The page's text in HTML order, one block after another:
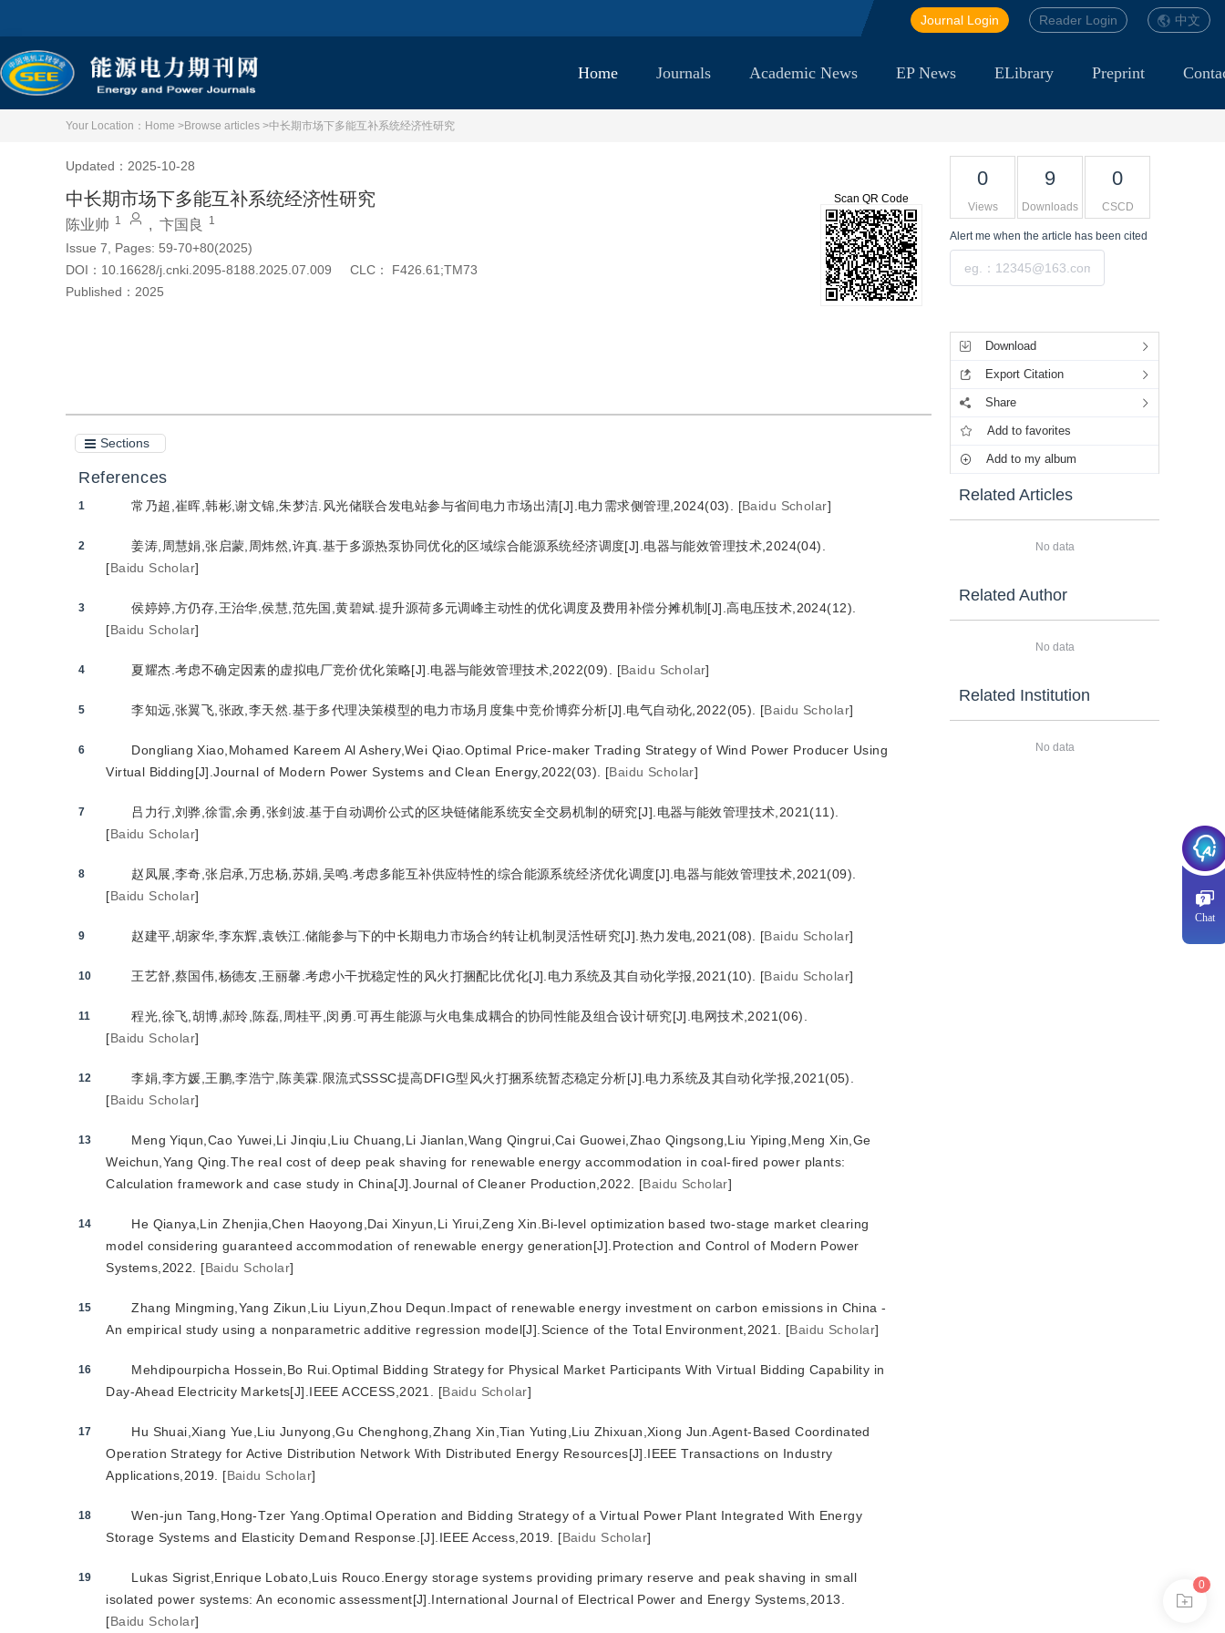
中文
Reader Login
Journal Login
Home Journals Academic News EP News ELibrary Preprint
Your Location： Home >Browse articles >中长期市场下多能互补系统经济性研究
Updated：2025-10-28
中长期市场下多能互补系统经济性研究
陈业帅 1 , 卞国良 1
Issue 7, Pages: 59-70+80(2025)
DOI： 10.16628/j.cnki.2095-8188.2025.07.009 CLC：
F426.61;TM73
Published： 2025
Scan QR Code
Sections
References
1 常乃超,崔晖,韩彬,谢文锦,朱梦洁.风光储联合发电站参与省间电力市场出清[J].电力需求侧管理,2024(03). [Baidu Scholar]
2
姜涛,周慧娟,张启蒙,周炜然,许真.基于多源热泵协同优化的区域综合能源系统经济调度[J].电器与能效管理技术,2024(04).
[Baidu Scholar]
3
侯婷婷,方仍存,王治华,侯慧,范先国,黄碧斌.提升源荷多元调峰主动性的优化调度及费用补偿分摊机制[J].高电压技术,2024(12).
[Baidu Scholar]
4 夏耀杰.考虑不确定因素的虚拟电厂竞价优化策略[J].电器与能效管理技术,2022(09). [Baidu Scholar]
5 李知远,张翼飞,张政,李天然.基于多代理决策模型的电力市场月度集中竞价博弈分析[J].电气自动化,2022(05). [Baidu Scholar]
6
Dongliang Xiao,Mohamed Kareem Al Ashery,Wei Qiao.Optimal Price-maker Trading Strategy of Wind Power Producer Using
Virtual Bidding[J].Journal of Modern Power Systems and Clean Energy,2022(03).
[Baidu Scholar]
7
吕力行,刘骅,徐雷,余勇,张剑波.基于自动调价公式的区块链储能系统安全交易机制的研究[J].电器与能效管理技术,2021(11).
[Baidu Scholar]
8
赵凤展,李奇,张启承,万忠杨,苏娟,吴鸣.考虑多能互补供应特性的综合能源系统经济优化调度[J].电器与能效管理技术,2021(09).
[Baidu Scholar]
9 赵建平,胡家华,李东辉,袁铁江.储能参与下的中长期电力市场合约转让机制灵活性研究[J].热力发电,2021(08). [Baidu Scholar]
10 王艺舒,蔡国伟,杨德友,王丽馨.考虑小干扰稳定性的风火打捆配比优化[J].电力系统及其自动化学报,2021(10). [Baidu Scholar]
11
程光,徐飞,胡博,郝玲,陈磊,周桂平,闵勇.可再生能源与火电集成耦合的协同性能及组合设计研究[J].电网技术,2021(06).
[Baidu Scholar]
12
李娟,李方媛,王鹏,李浩宁,陈美霖.限流式SSSC提高DFIG型风火打捆系统暂态稳定分析[J].电力系统及其自动化学报,2021(05).
[Baidu Scholar]
13
Meng Yiqun,Cao Yuwei,Li Jinqiu,Liu Chuang,Li Jianlan,Wang Qingrui,Cai Guowei,Zhao Qingsong,Liu Yiping,Meng Xin,Ge
Weichun,Yang Qing.The real cost of deep peak shaving for renewable energy accommodation in coal-fired power plants:
Calculation framework and case study in China[J].Journal of Cleaner Production,2022.
[Baidu Scholar]
14
He Qianya,Lin Zhenjia,Chen Haoyong,Dai Xinyun,Li Yirui,Zeng Xin.Bi-level optimization based two-stage market clearing
model considering guaranteed accommodation of renewable energy generation[J].Protection and Control of Modern Power
Systems,2022.
[Baidu Scholar]
15
Zhang Mingming,Yang Zikun,Liu Liyun,Zhou Dequn.Impact of renewable energy investment on carbon emissions in China -
An empirical study using a nonparametric additive regression model[J].Science of the Total Environment,2021.
[Baidu Scholar]
16
Mehdipourpicha Hossein,Bo Rui.Optimal Bidding Strategy for Physical Market Participants With Virtual Bidding Capability in
Day-Ahead Electricity Markets[J].IEEE ACCESS,2021.
[Baidu Scholar]
17
Hu Shuai,Xiang Yue,Liu Junyong,Gu Chenghong,Zhang Xin,Tian Yuting,Liu Zhixuan,Xiong Jun.Agent-Based Coordinated
Operation Strategy for Active Distribution Network With Distributed Energy Resources[J].IEEE Transactions on Industry
Applications,2019.
[Baidu Scholar]
18
Wen-jun Tang,Hong-Tzer Yang.Optimal Operation and Bidding Strategy of a Virtual Power Plant Integrated With Energy
Storage Systems and Elasticity Demand Response.[J].IEEE Access,2019.
[Baidu Scholar]
19
Lukas Sigrist,Enrique Lobato,Luis Rouco.Energy storage systems providing primary reserve and peak shaving in small
isolated power systems: An economic assessment[J].International Journal of Electrical Power and Energy Systems,2013.
[Baidu Scholar]
0
Views
9
Downloads
0
CSCD
Alert me when the article has been cited
Download
Export Citation
Share
Add to favorites
Add to my album
Related Articles
No data
Related Author
No data
Related Institution
No data
Chat
0